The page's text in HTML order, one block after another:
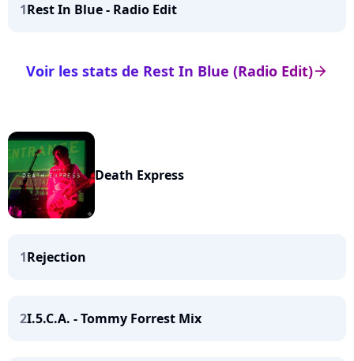
1Rest In Blue - Radio Edit
arrow_right
Voir les stats de Rest In Blue (Radio Edit)
Death Express
1Rejection
2I.5.C.A. - Tommy Forrest Mix